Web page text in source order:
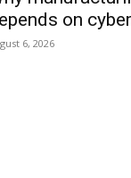
on
6, 2026